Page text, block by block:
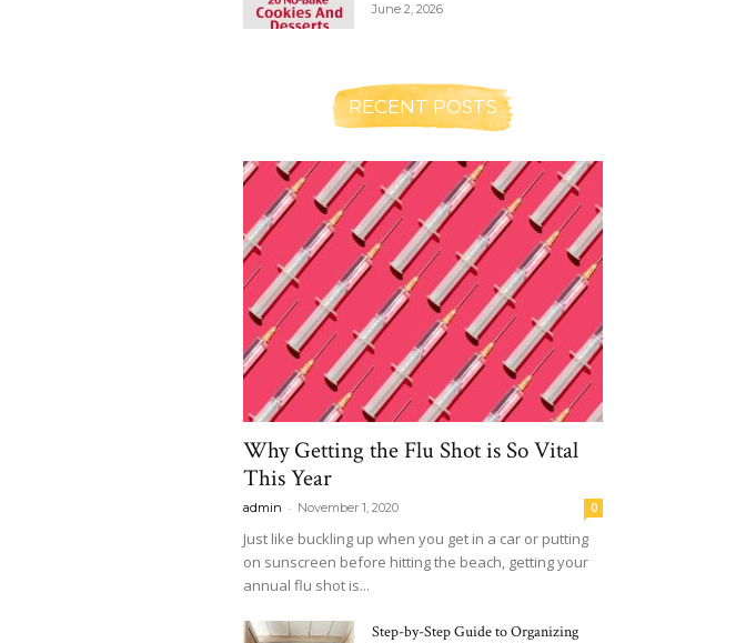
June 2, 2026
RECENT POSTS
Why Getting the Flu Shot is So Vital
This Year
admin - November 1, 2020 0
Just like buckling up when you get in a car or putting
on sunscreen before hitting the beach, getting your
annual flu shot is...
Step-by-Step Guide to Organizing